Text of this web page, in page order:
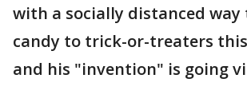
with a socially distanced
candy to trick-or-treaters
and his "invention" is going